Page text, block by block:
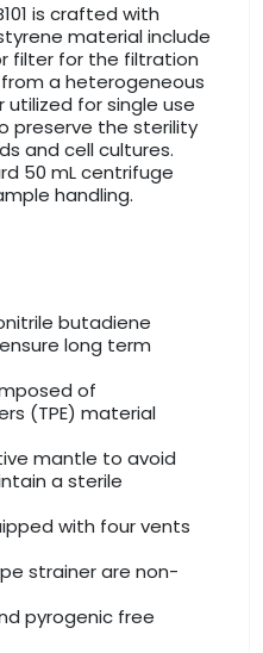
is crafted with
material include
filter for the filtration
a heterogeneous
utilized for single use
preserve the sterility
and cell cultures.
50 mL centrifuge
handling.
butadiene
long term
of
(TPE) material
mantle to avoid
a sterile
with four vents
strainer are non-
pyrogenic free